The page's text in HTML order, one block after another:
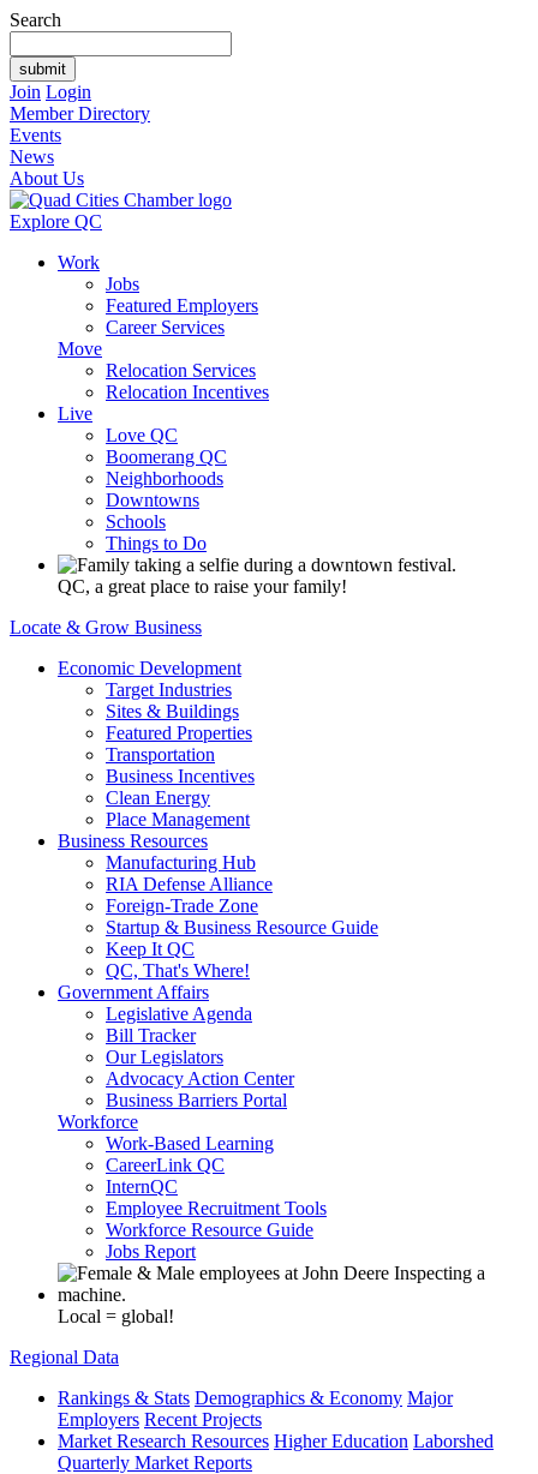
Search
Join Login
Member Directory
Events
News
About Us
Explore QC
Work
Jobs
Featured Employers
Career Services
Move
Relocation Services
Relocation Incentives
Live
Love QC
Boomerang QC
Neighborhoods
Downtowns
Schools
Things to Do
QC, a great place to raise your family!
Locate & Grow Business
Economic Development
Target Industries
Sites & Buildings
Featured Properties
Transportation
Business Incentives
Clean Energy
Place Management
Business Resources
Manufacturing Hub
RIA Defense Alliance
Foreign-Trade Zone
Startup & Business Resource Guide
Keep It QC
QC, That's Where!
Government Affairs
Legislative Agenda
Bill Tracker
Our Legislators
Advocacy Action Center
Business Barriers Portal
Workforce
Work-Based Learning
CareerLink QC
InternQC
Employee Recruitment Tools
Workforce Resource Guide
Jobs Report
Local = global!
Regional Data
Rankings & Stats Demographics & Economy Major
Employers Recent Projects
Market Research Resources Higher Education Laborshed
Quarterly Market Reports